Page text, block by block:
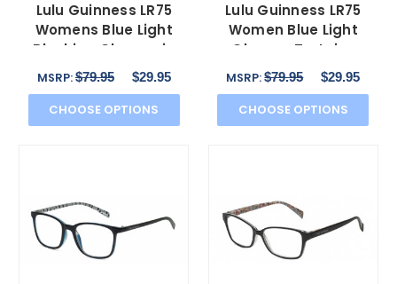
Lulu Guinness LR75
Womens Blue Light
Blocking Glasses in
Brown Purple White
MSRP:$79.95 $29.95
CHOOSE OPTIONS
Lulu Guinness LR75
Women Blue Light
Glasses Tortoise
Havana Colorful Floral
MSRP:$79.95 $29.95
CHOOSE OPTIONS